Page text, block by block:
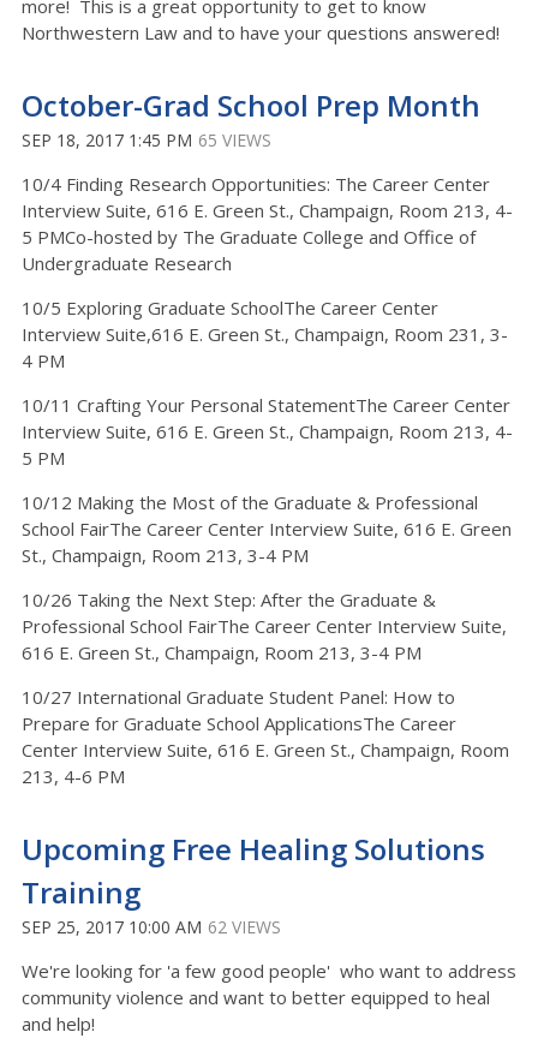
more! This is a great opportunity to get to know
Northwestern Law and to have your questions answered!
October-Grad School Prep Month
SEP 18, 2017 1:45 PM 65 VIEWS
10/4 Finding Research Opportunities: The Career Center
Interview Suite, 616 E. Green St., Champaign, Room 213, 4-
5 PMCo-hosted by The Graduate College and Office of
Undergraduate Research
10/5 Exploring Graduate SchoolThe Career Center
Interview Suite,616 E. Green St., Champaign, Room 231, 3-
4 PM
10/11 Crafting Your Personal StatementThe Career Center
Interview Suite, 616 E. Green St., Champaign, Room 213, 4-
5 PM
10/12 Making the Most of the Graduate & Professional
School FairThe Career Center Interview Suite, 616 E. Green
St., Champaign, Room 213, 3-4 PM
10/26 Taking the Next Step: After the Graduate &
Professional School FairThe Career Center Interview Suite,
616 E. Green St., Champaign, Room 213, 3-4 PM
10/27 International Graduate Student Panel: How to
Prepare for Graduate School ApplicationsThe Career
Center Interview Suite, 616 E. Green St., Champaign, Room
213, 4-6 PM
Upcoming Free Healing Solutions
Training
SEP 25, 2017 10:00 AM 62 VIEWS
We're looking for 'a few good people' who want to address
community violence and want to better equipped to heal
and help!